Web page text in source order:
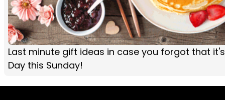
Last minute gift ideas in case you forgot that
Day this Sunday!